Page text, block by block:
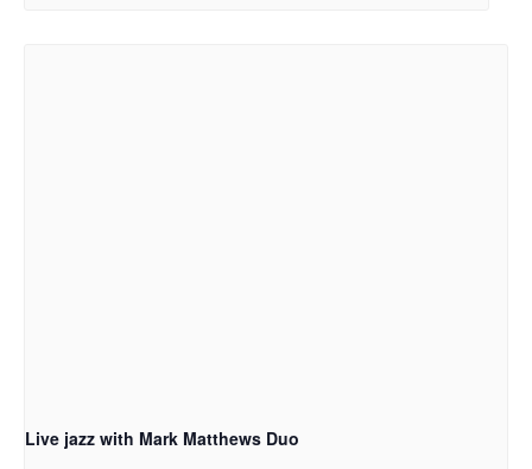
Live jazz with Mark Matthews Duo